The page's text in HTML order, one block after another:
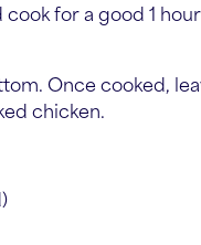
for a good 1
Once cooked,
chicken.